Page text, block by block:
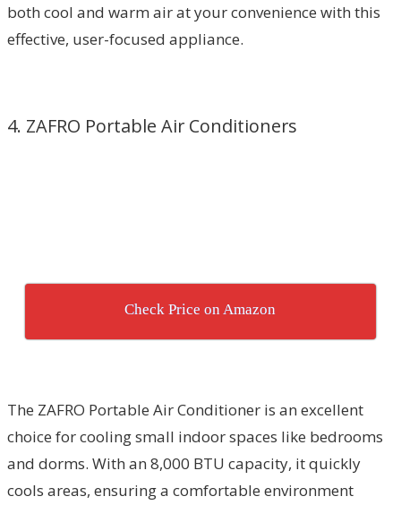
both cool and warm air at your convenience with this
effective, user-focused appliance.
4. ZAFRO Portable Air Conditioners
Check Price on Amazon
The ZAFRO Portable Air Conditioner is an excellent
choice for cooling small indoor spaces like bedrooms
and dorms. With an 8,000 BTU capacity, it quickly
cools areas, ensuring a comfortable environment